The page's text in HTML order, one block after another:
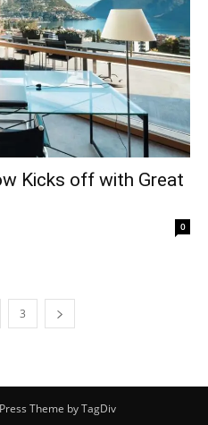
Kicks off with Great
0
3
Theme by TagDiv